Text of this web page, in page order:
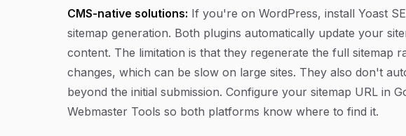
CMS-native solutions: If you're on WordPress, install Yoast
sitemap generation. Both plugins automatically update your
content. The limitation is that they regenerate the full sitemap
changes, which can be slow on large sites. They also don't
beyond the initial submission. Configure your sitemap URL in
Webmaster Tools so both platforms know where to find it.